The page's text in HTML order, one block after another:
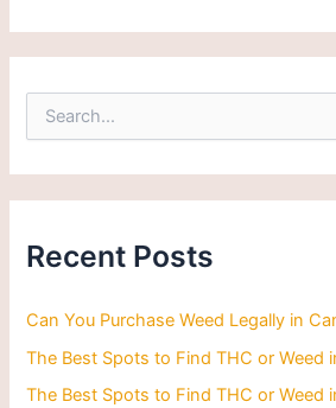
e
:
Recent Posts
Can You Purchase Weed Legally in
The Best Spots to Find THC or Weed
The Best Spots to Find THC or Weed